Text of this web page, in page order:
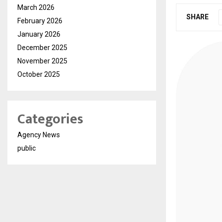
SHARE
March 2026
February 2026
January 2026
December 2025
November 2025
October 2025
Categories
Agency News
public